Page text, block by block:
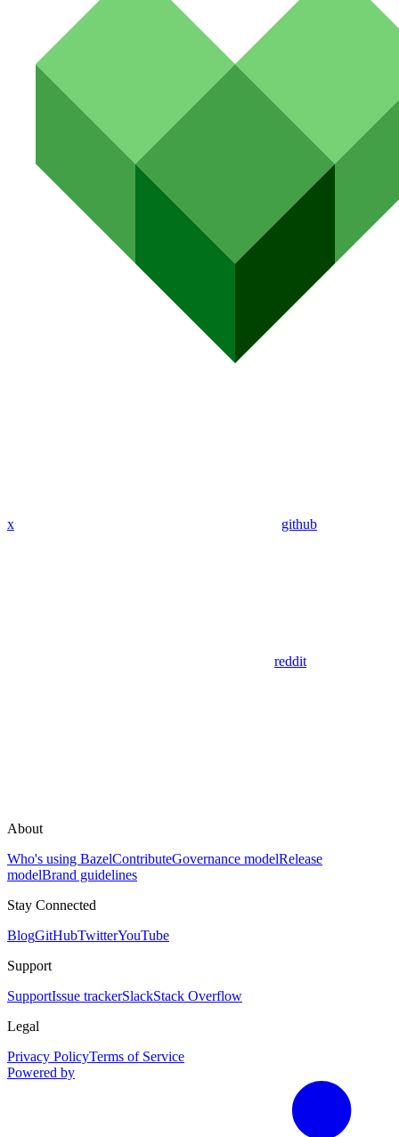
x github
reddit
About
Who's using BazelContributeGovernance modelRelease
modelBrand guidelines
Stay Connected
BlogGitHubTwitterYouTube
Support
SupportIssue trackerSlackStack Overflow
Legal
Privacy PolicyTerms of Service
Powered by